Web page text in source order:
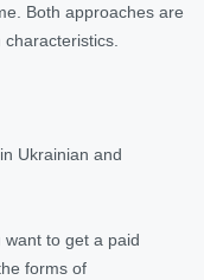
Both approaches are
Ukrainian and
want to get a paid
forms of